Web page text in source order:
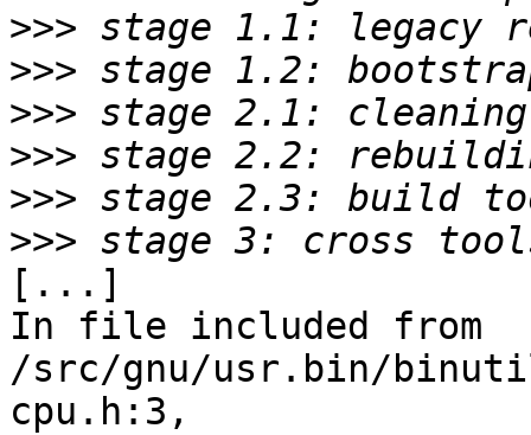
>>>
>>>
>>>
>>>
>>>
>>>
[...]
In file included from
/src/gnu/usr.bin/
cpu.h:3,